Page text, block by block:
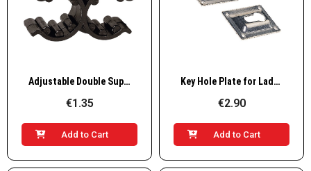
Quick View Adjustable Double Support Clip, Plastic, Black
€1.35
Add to Cart
Quick View Key Hole Plate for Ladders
€2.90
Add to Cart